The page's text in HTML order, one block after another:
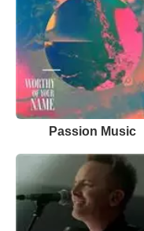
Passion Music